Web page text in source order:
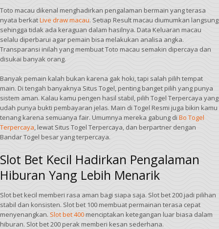
Toto macau dikenal menghadirkan pengalaman bermain yang terasa
nyata berkatLive draw macau. Setiap Result macau diumumkan langsung
sehingga tidak ada keraguan dalam hasilnya. Data Keluaran macau
selalu diperbarui agar pemain bisa melakukan analisa angka.
Transparansi inilah yang membuat Toto macau semakin dipercaya dan
disukai banyak orang.
Banyak pemain kalah bukan karena gak hoki, tapi salah pilih tempat
main. Di tengah banyaknya Situs Togel, penting banget pilih yang punya
sistem aman. Kalau kamu pengen hasil stabil, pilih Togel Terpercaya yang
udah punya bukti pembayaran jelas. Main di Togel Resmi juga bikin kamu
tenang karena semuanya fair. Umumnya mereka gabung di Bo Togel
Terpercaya, lewat Situs Togel Terpercaya, dan berpartner dengan
Bandar Togel besar yang terpercaya.
Slot Bet Kecil Hadirkan Pengalaman
Hiburan Yang Lebih Menarik
Slot bet kecil memberi rasa aman bagi siapa saja. Slot bet 200 jadi pilihan
stabil dan konsisten. Slot bet 100 membuat permainan terasa cepat
menyenangkan. Slot bet 400menciptakan ketegangan luar biasa dalam
hiburan. Slot bet 200 perak memberi kesan sederhana.